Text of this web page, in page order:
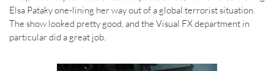
Elsa Pataky one-lining her way out of a global terrorist situation.
The show looked pretty good, and the Visual FX department in
particular did a great job.